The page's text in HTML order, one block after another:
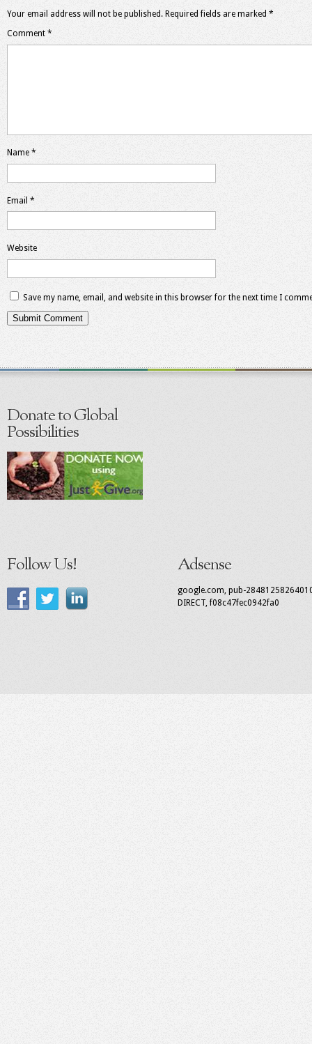
Your email address will not be published. Required fields are marked *
Comment *
Name *
Email *
Website
Save my name, email, and website in this browser for the next time I
Donate to Global
Possibilities
Follow Us! Adsense
google.com, pub-
DIRECT, f08c47fec0942fa0